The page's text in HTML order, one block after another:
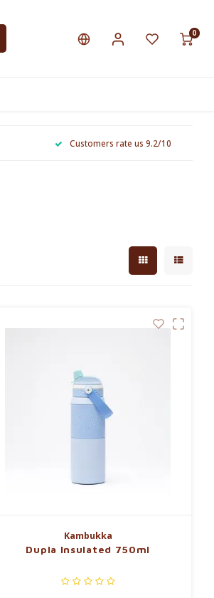
0
Customers rate us 9.2/10
Kambukka
Dupla Insulated 750ml